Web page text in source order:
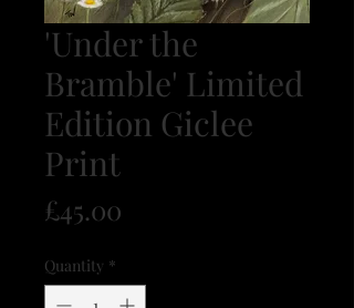
'Under the
Bramble' Limited
Edition Giclee
Print
£45.00
Quantity *